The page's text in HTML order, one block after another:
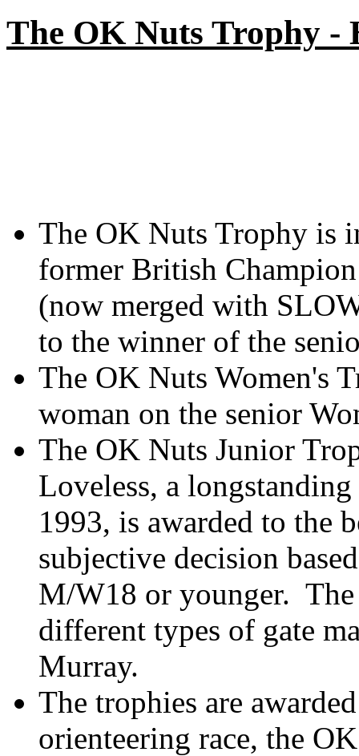
The OK Nuts Trophy -
The OK Nuts Trophy is
former British
(now merged with
to the winner of the
The OK Nuts Women's
woman on the senior
The OK Nuts Junior
Loveless, a
1993, is awarded to the
subjective decision
M/W18 or younger.
different types of gate
Murray.
The trophies are
orienteering race, the